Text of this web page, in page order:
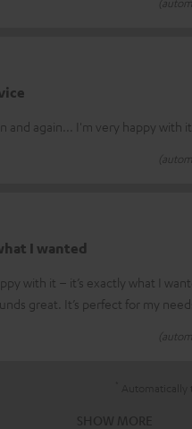
and again... I'm very happy with it
I wanted
with it – it’s exactly what I
great. It’s perfect for my